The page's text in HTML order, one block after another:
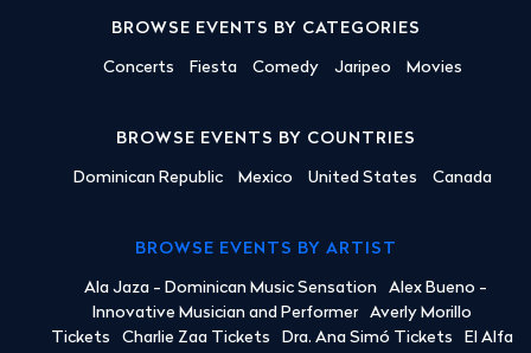
BROWSE EVENTS BY CATEGORIES
Concerts Fiesta Comedy Jaripeo Movies
BROWSE EVENTS BY COUNTRIES
Dominican Republic Mexico United States Canada
BROWSE EVENTS BY ARTIST
Ala Jaza - Dominican Music Sensation
Alex Bueno -
Innovative Musician and Performer
Averly Morillo
Tickets
Charlie Zaa Tickets Dra. Ana Simó Tickets El Alfa